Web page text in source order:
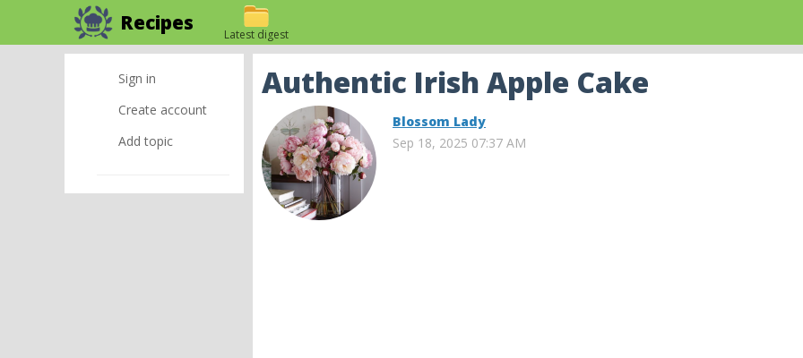
Recipes
Latest digest
Sign in
Create account
Add topic
Authentic Irish Apple Cake
Blossom Lady
Sep 18, 2025 07:37 AM